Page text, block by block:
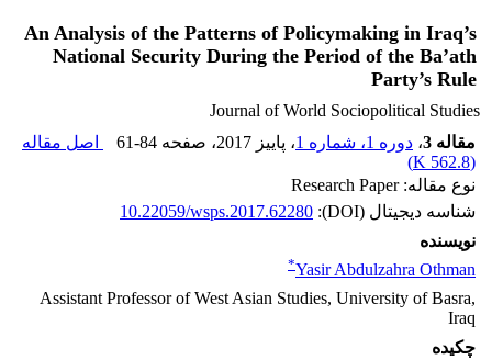
An Analysis of the Patterns of Policymaking in Iraq’s
National Security During the Period of the Ba’ath
Party’s Rule
Journal of World Sociopolitical Studies
مقاله 3
، دوره 1، شماره 1 ، پاییز 2017 ، صفحه 61-84
اصل مقاله
(
562.8 K
)
نوع مقاله: Research Paper
شناسه دیجیتال (DOI):
10.22059/wsps.2017.62280
نویسنده
Yasir Abdulzahra Othman
*
Assistant Professor of West Asian Studies, University of Basra,
Iraq
چکیده